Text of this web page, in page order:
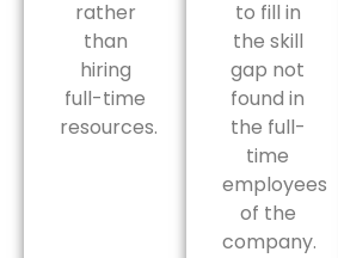
rather
than
hiring
full-time
resources.
to fill in
the skill
gap not
found in
the full-
time
employees
of the
company.